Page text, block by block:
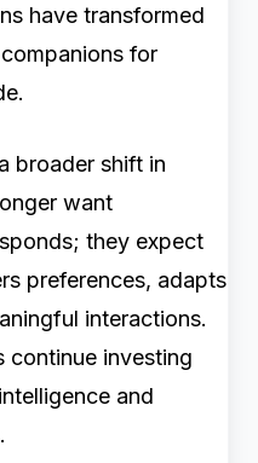
have transformed
for
broader shift in
want
they expect
preferences, adapts
interactions.
continue investing
and